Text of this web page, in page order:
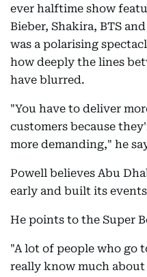
ever halftime show
Bieber, Shakira, BTS
was a polarising
how deeply the lines
have blurred.
"You have to deliver
customers because
more demanding," he
Powell believes Abu
early and built its
He points to the Super
"A lot of people who go
really know much